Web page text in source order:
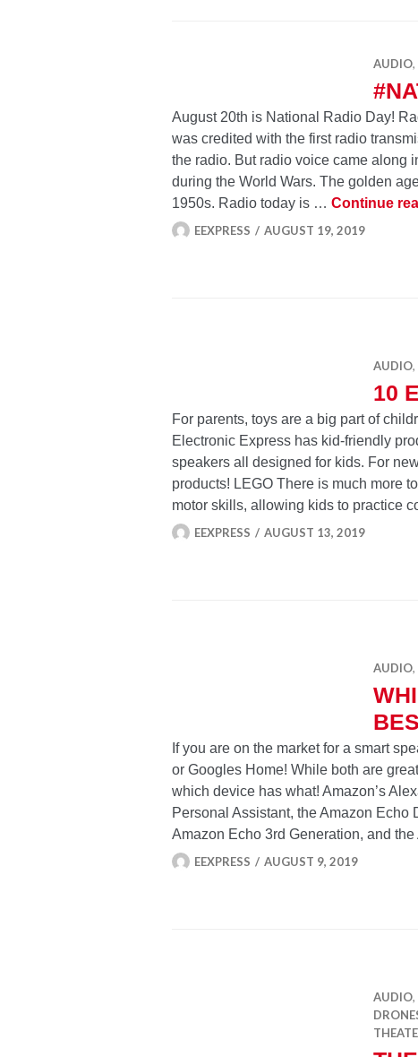
AUDIO,
August 20th is National Radio Day!
was credited with the first radio
the radio. But radio voice came along
during the World Wars. The golden
1950s. Radio today is … Continue
EEXPRESS AUGUST 19, 2019
AUDIO,
10
For parents, toys are a big part of
Electronic Express has kid-friendly
speakers all designed for kids. For
products! LEGO There is much more
motor skills, allowing kids to practice
EEXPRESS AUGUST 13, 2019
AUDIO,
If you are on the market for a smart
or Googles Home! While both are
which device has what! Amazon’s
Personal Assistant, the Amazon Echo
Amazon Echo 3rd Generation, and
EEXPRESS AUGUST 9, 2019
AUDIO,